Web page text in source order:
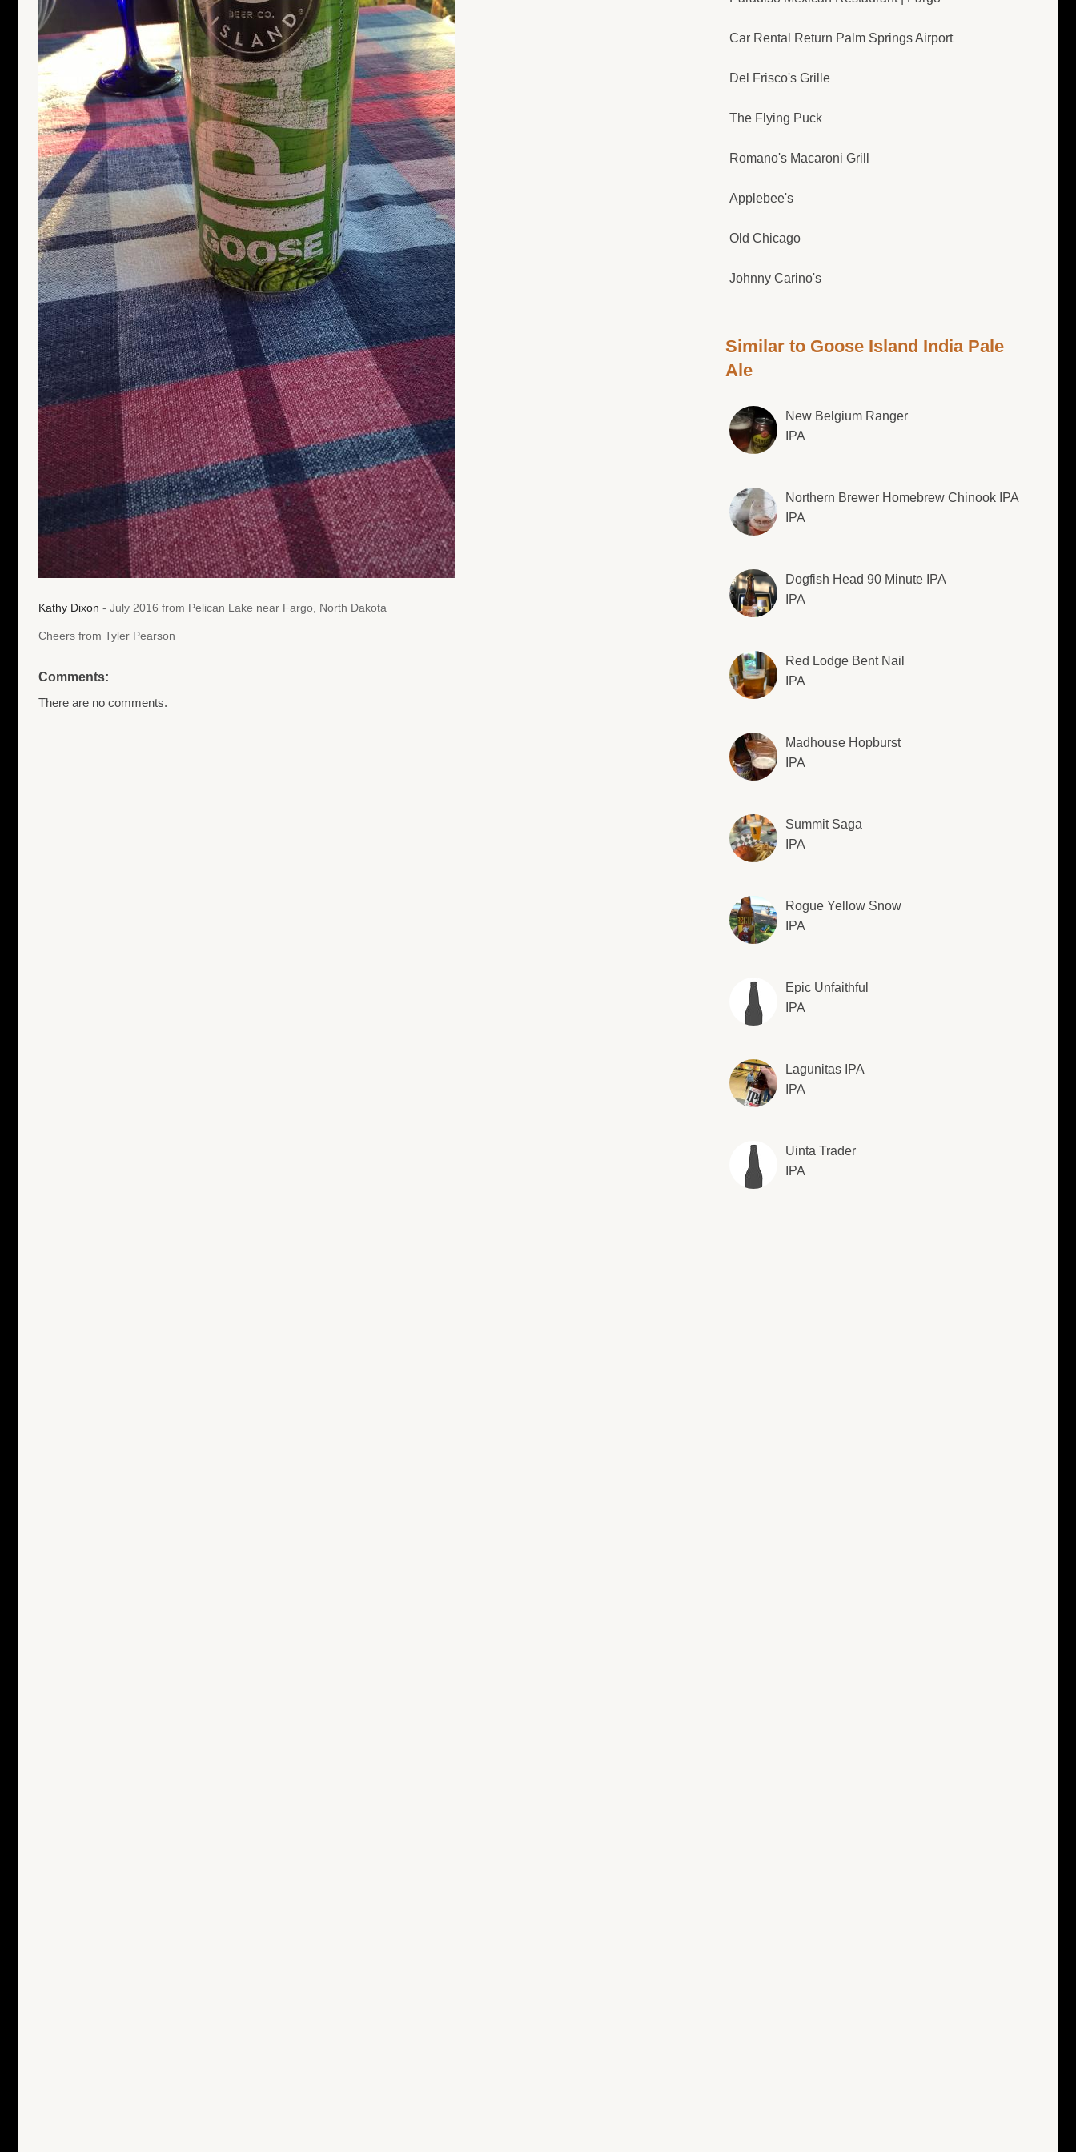
Kathy Dixon - July 2016 from Pelican Lake near Fargo, North Dakota
Cheers from Tyler Pearson
Comments:
There are no comments.
Car Rental Return Palm Springs Airport
Del Frisco's Grille
The Flying Puck
Romano's Macaroni Grill
Applebee's
Old Chicago
Johnny Carino's
Similar to Goose Island India Pale
Ale
New Belgium Ranger
IPA
Northern Brewer Homebrew Chinook IPA
IPA
Dogfish Head 90 Minute IPA
IPA
Red Lodge Bent Nail
IPA
Madhouse Hopburst
IPA
Summit Saga
IPA
Rogue Yellow Snow
IPA
Epic Unfaithful
IPA
Lagunitas IPA
IPA
Uinta Trader
IPA